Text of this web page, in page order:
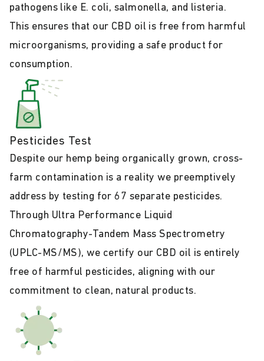
pathogens like E. coli, salmonella, and listeria.
This ensures that our CBD oil is free from harmful
microorganisms, providing a safe product for
consumption.
Pesticides Test
Despite our hemp being organically grown, cross-
farm contamination is a reality we preemptively
address by testing for 67 separate pesticides.
Through Ultra Performance Liquid
Chromatography-Tandem Mass Spectrometry
(UPLC-MS/MS), we certify our CBD oil is entirely
free of harmful pesticides, aligning with our
commitment to clean, natural products.